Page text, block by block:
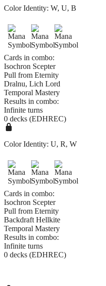
Color Identity: W, U, B
Cards in combo:
Isochron Scepter
Pull from Eternity
Dralnu, Lich Lord
Temporal Mastery
Results in combo:
Infinite turns
0 decks (EDHREC)
Color Identity: U, R, W
Cards in combo:
Isochron Scepter
Pull from Eternity
Backdraft Hellkite
Temporal Mastery
Results in combo:
Infinite turns
0 decks (EDHREC)